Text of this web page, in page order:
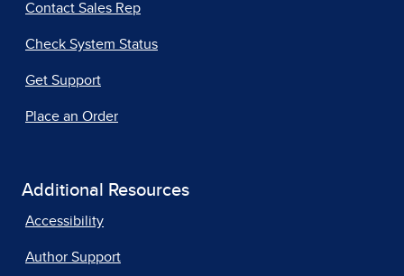
Contact Sales Rep
Check System Status
Get Support
Place an Order
Additional Resources
Accessibility
Author Support